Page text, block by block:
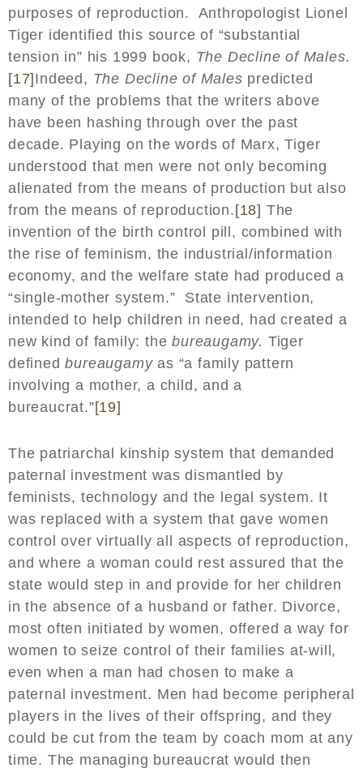
purposes of reproduction. Anthropologist Lionel
Tiger identified this source of “substantial
tension in” his 1999 book, The Decline of Males.
[17]Indeed, The Decline of Males predicted
many of the problems that the writers above
have been hashing through over the past
decade. Playing on the words of Marx, Tiger
understood that men were not only becoming
alienated from the means of production but also
from the means of reproduction.[18] The
invention of the birth control pill, combined with
the rise of feminism, the industrial/information
economy, and the welfare state had produced a
“single-mother system.” State intervention,
intended to help children in need, had created a
new kind of family: thebureaugamy. Tiger
definedbureaugamyas “a family pattern
involving a mother, a child, and a
bureaucrat.”[19]
The patriarchal kinship system that demanded
paternal investment was dismantled by
feminists, technology and the legal system. It
was replaced with a system that gave women
control over virtually all aspects of reproduction,
and where a woman could rest assured that the
state would step in and provide for her children
in the absence of a husband or father. Divorce,
most often initiated by women, offered a way for
women to seize control of their families at-will,
even when a man had chosen to make a
paternal investment. Men had become peripheral
players in the lives of their offspring, and they
could be cut from the team by coach mom at any
time. The managing bureaucrat would then